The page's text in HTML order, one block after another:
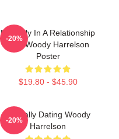
Mentally In A Relationship
With Woody Harrelson
Poster
$19.80 - $45.90
-20%
Mentally Dating Woody
Harrelson
-20%